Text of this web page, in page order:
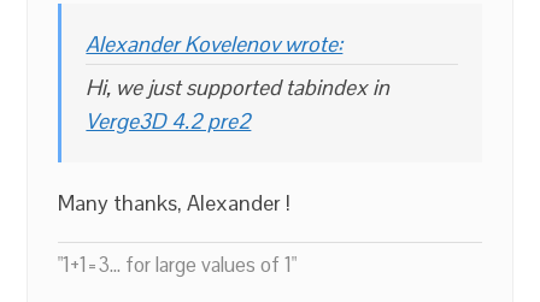
Alexander Kovelenov wrote:
Hi, we just supported tabindex in
Verge3D 4.2 pre2
Many thanks, Alexander !
"1+1=3... for large values of 1"